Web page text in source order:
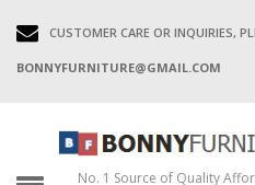
CUSTOMER CARE OR INQUIRIES,
BONNYFURNITURE@GMAIL.COM
No. 1 Source of Quality